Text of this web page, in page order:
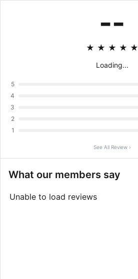
--
★ ★ ★ ★ ★
Loading...
5
4
3
2
1
See All Review ›
What our members say
Unable to load reviews